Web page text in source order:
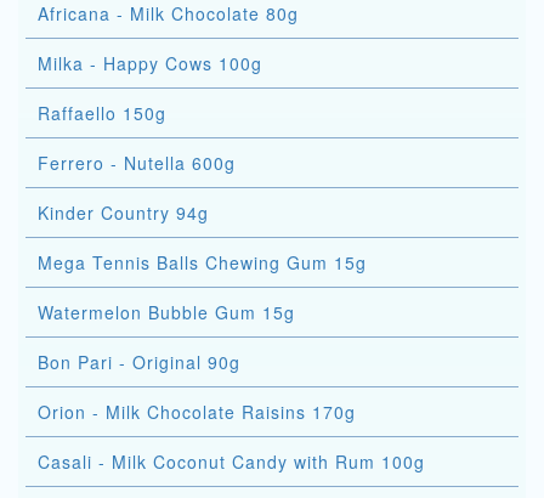
Africana - Milk Chocolate 80g
Milka - Happy Cows 100g
Raffaello 150g
Ferrero - Nutella 600g
Kinder Country 94g
Mega Tennis Balls Chewing Gum 15g
Watermelon Bubble Gum 15g
Bon Pari - Original 90g
Orion - Milk Chocolate Raisins 170g
Casali - Milk Coconut Candy with Rum 100g